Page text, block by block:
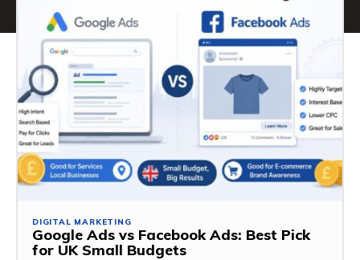
DIGITAL MARKETING
Google Ads vs Facebook Ads: Best Pick
for UK Small Budgets